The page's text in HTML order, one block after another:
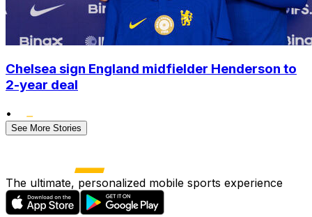
Chelsea sign England midfielder Henderson to
2-year deal
•
See More Stories
The ultimate, personalized mobile sports experience